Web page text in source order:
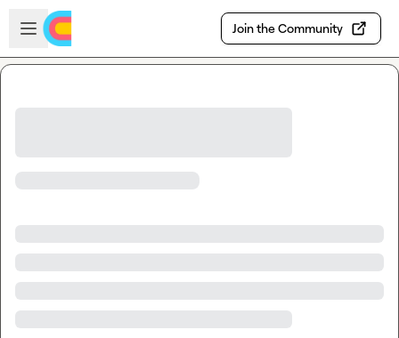
Skip to main content
Open sidebar
Join the Community